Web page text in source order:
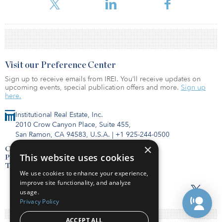
Institutional Real Estate, Inc.
2010 Crow Canyon Place, Suite 455,
San Ramon, CA 94583, U.S.A. | +1 925-244-0500
Contact Us
Privacy Policy
Terms of Use
Visit our Preference Center
Sign up to receive emails from IREI. You’ll receive updates on
upcoming events, special publication offers and more. Sign up
here.
×
This website uses cookies
We use cookies to enhance your experience,
improve site functionality, and analyze
usage.
Privacy Policy
ACCEPT ALL